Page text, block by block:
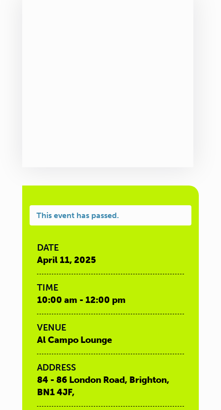
This event has passed.
DATE
April 11, 2025
TIME
10:00 am - 12:00 pm
VENUE
Al Campo Lounge
ADDRESS
84 - 86 London Road, Brighton,
BN1 4JF,